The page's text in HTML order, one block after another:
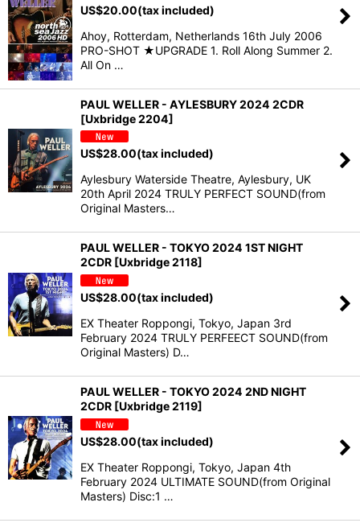
US$20.00(tax included)
Ahoy, Rotterdam, Netherlands 16th July 2006
PRO-SHOT ★UPGRADE 1. Roll Along Summer 2.
All On …
PAUL WELLER - AYLESBURY 2024 2CDR
[Uxbridge 2204]
US$28.00(tax included)
Aylesbury Waterside Theatre, Aylesbury, UK
20th April 2024 TRULY PERFECT SOUND(from
Original Masters…
PAUL WELLER - TOKYO 2024 1ST NIGHT
2CDR [Uxbridge 2118]
US$28.00(tax included)
EX Theater Roppongi, Tokyo, Japan 3rd
February 2024 TRULY PERFEECT SOUND(from
Original Masters) D…
PAUL WELLER - TOKYO 2024 2ND NIGHT
2CDR [Uxbridge 2119]
US$28.00(tax included)
EX Theater Roppongi, Tokyo, Japan 4th
February 2024 ULTIMATE SOUND(from Original
Masters) Disc:1 …